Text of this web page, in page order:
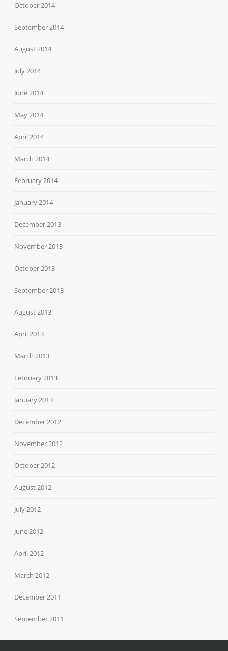
October 2014
September 2014
August 2014
July 2014
June 2014
May 2014
April 2014
March 2014
February 2014
January 2014
December 2013
November 2013
October 2013
September 2013
August 2013
April 2013
March 2013
February 2013
January 2013
December 2012
November 2012
October 2012
August 2012
July 2012
June 2012
April 2012
March 2012
December 2011
September 2011